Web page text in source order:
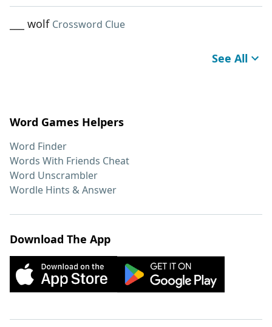
___ wolf Crossword Clue
See All
Word Games Helpers
Word Finder
Words With Friends Cheat
Word Unscrambler
Wordle Hints & Answer
Download The App